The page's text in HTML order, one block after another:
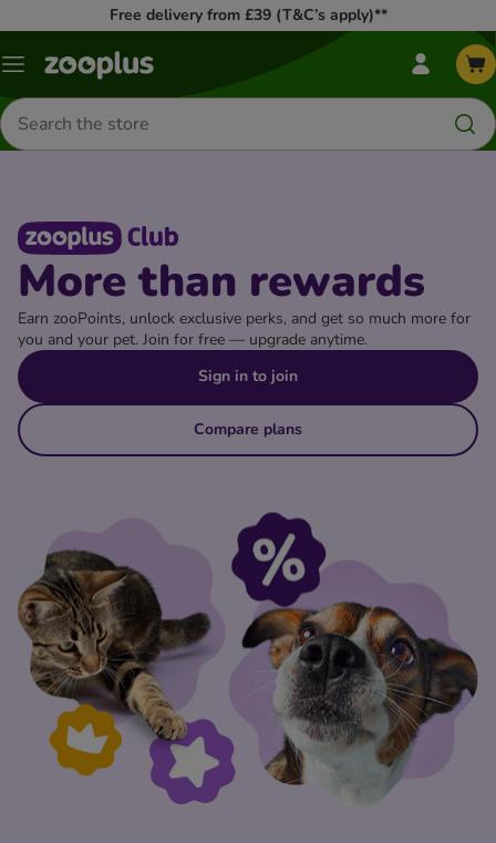
Free delivery from £39 (T&C’s apply)**
Menu
my
zooplus
Menu
Search
for
products
More than rewards
Earn zooPoints, unlock exclusive perks, and get so much more for
you and your pet. Join for free — upgrade anytime.
Sign in to join
Compare plans